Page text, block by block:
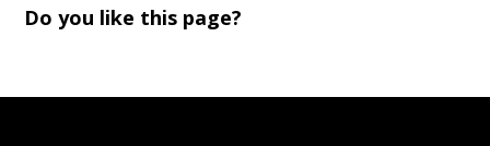
Do you like this page?